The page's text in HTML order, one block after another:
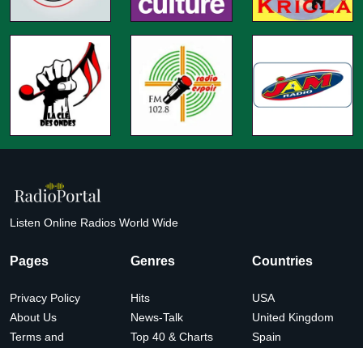
Listen Online Radios World Wide
Pages
Privacy Policy
About Us
Terms and
Genres
Hits
News-Talk
Top 40 & Charts
Countries
USA
United Kingdom
Spain